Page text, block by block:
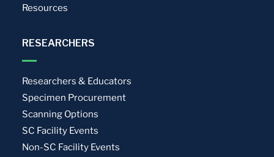
Resources
RESEARCHERS
Researchers & Educators
Specimen Procurement
Scanning Options
SC Facility Events
Non-SC Facility Events